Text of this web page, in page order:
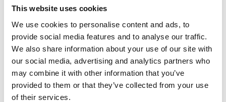
This website uses cookies
We use cookies to personalise content and ads, to
provide social media features and to analyse our traffic.
We also share information about your use of our site with
our social media, advertising and analytics partners who
may combine it with other information that you’ve
provided to them or that they’ve collected from your use
of their services.
for training and the development of local climate-
related solutions in the CARICOM region.
NDC-TEC supported Saint Lucia, Belize and
Jamaica with the development of their Nationally
Determined Contribution (NDC) ahead of COP30
in Brazil. Grenada’s NDC has also been finalised,
and is expected to be submitted to the United